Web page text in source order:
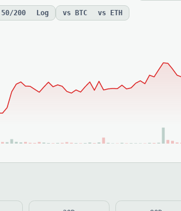
50/200 Log vs BTC vs ETH